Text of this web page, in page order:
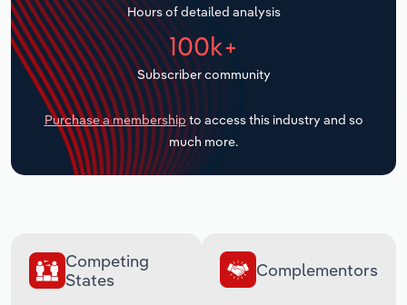
Hours of detailed analysis
100k+
Subscriber community
Purchase a membership to access this industry and so
much more.
Competing
States
Complementors
Transportation and Warehousing
Utilities
Wholesale Trade